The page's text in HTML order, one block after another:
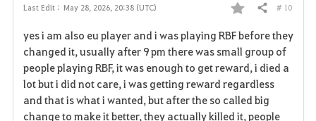
Last Edit : May 28, 2026, 20:38 (UTC)
F
a
v
o
Share # 10
yes i am also eu player and i was playing RBF before they
changed it, usually after 9 pm there was small group of
people playing RBF, it was enough to get reward, i died a
lot but i did not care, i was getting reward regardless
and that is what i wanted, but after the so called big
change to make it better, they actually killed it, people